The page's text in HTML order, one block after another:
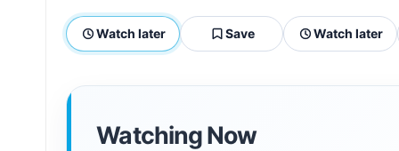
Watch later Save Watch later
Watching Now